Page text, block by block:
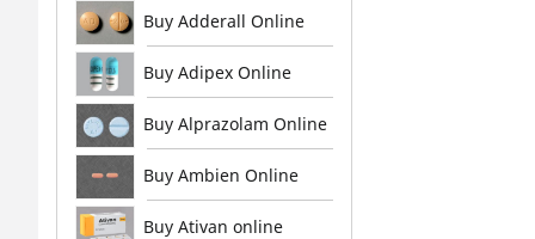
Buy Adderall Online
Buy Adipex Online
Buy Alprazolam Online
Buy Ambien Online
Buy Ativan online